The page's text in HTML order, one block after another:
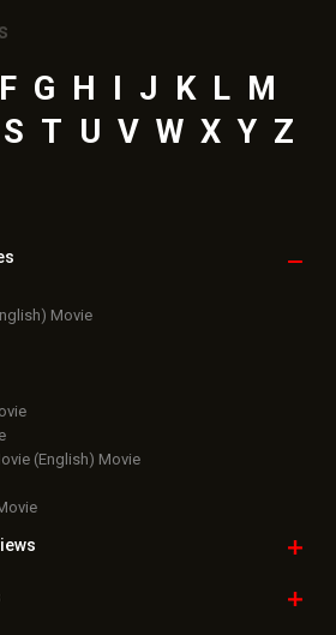
F G H I J K L M
S T U V W X Y Z
Movie
(English) Movie